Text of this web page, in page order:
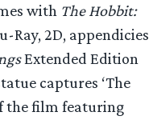
with The Hobbit:
Ray, 2D, appendicies
Extended Edition
captures ‘The
the film featuring